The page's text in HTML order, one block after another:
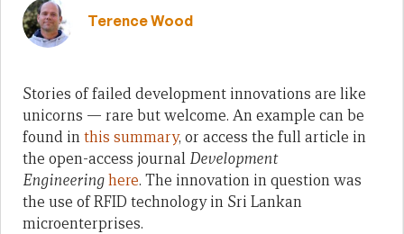
Terence Wood
Stories of failed development innovations are like
unicorns — rare but welcome. An example can be
found inthis summary, or access the full article in
the open-access journal Development
Engineeringhere. The innovation in question was
the use of RFID technology in Sri Lankan
microenterprises.